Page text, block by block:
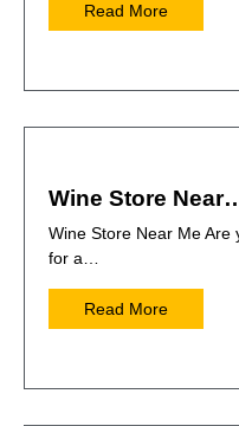
Read More
Wine Store
Wine Store Near Me Are
for a…
Read More